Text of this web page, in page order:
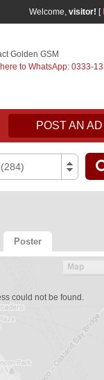
Welcome, visitor! [
Golden GSM
to WhatsApp: 0333-
POST AN AD
Poster
could not be found.